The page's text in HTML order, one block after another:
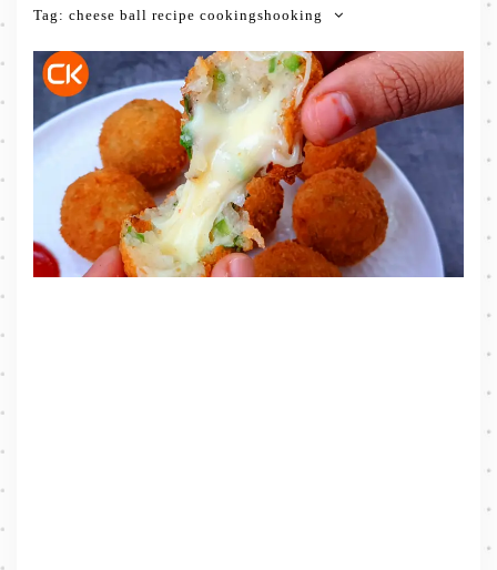
Tag: cheese ball recipe cookingshooking